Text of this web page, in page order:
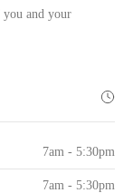
you and your
7am - 5:30pm
7am - 5:30pm